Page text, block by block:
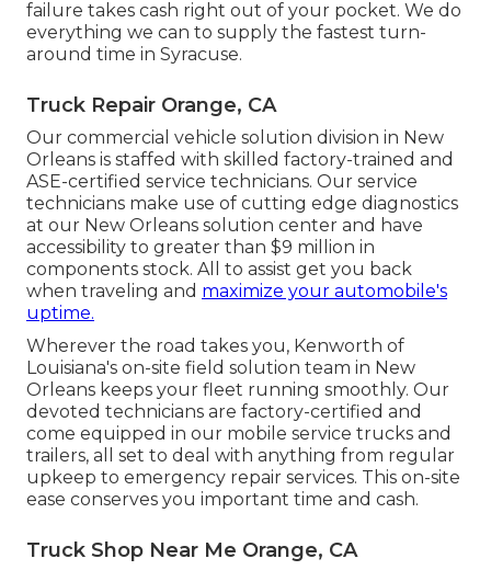
failure takes cash right out of your pocket. We do
everything we can to supply the fastest turn-
around time in Syracuse.
Truck Repair Orange, CA
Our commercial vehicle solution division in New
Orleans is staffed with skilled factory-trained and
ASE-certified service technicians. Our service
technicians make use of cutting edge diagnostics
at our New Orleans solution center and have
accessibility to greater than $9 million in
components stock. All to assist get you back
when traveling and maximize your automobile's
uptime.
Wherever the road takes you, Kenworth of
Louisiana's on-site field solution team in New
Orleans keeps your fleet running smoothly. Our
devoted technicians are factory-certified and
come equipped in our mobile service trucks and
trailers, all set to deal with anything from regular
upkeep to emergency repair services. This on-site
ease conserves you important time and cash.
Truck Shop Near Me Orange, CA